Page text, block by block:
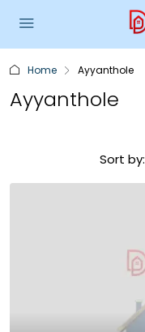
Home Ayyanthole
Ayyanthole
Sort by: